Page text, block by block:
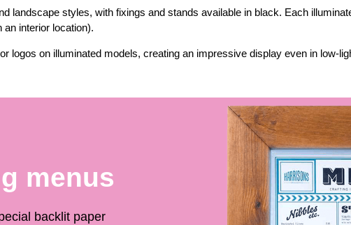
landscape styles, with fixings and stands available in black. Each
interior location).
logos on illuminated models, creating an impressive display even in low-
menus
backlit paper